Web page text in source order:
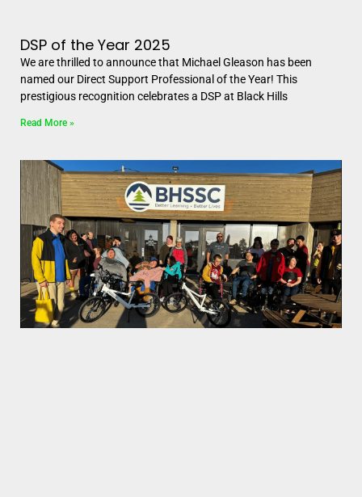
DSP of the Year 2025
We are thrilled to announce that Michael Gleason has been
named our Direct Support Professional of the Year! This
prestigious recognition celebrates a DSP at Black Hills
Read More »